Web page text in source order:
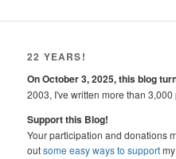
22 YEARS!
On October 3, 2025, this blog
2003, I've written more than 3,000
Support this Blog!
Your participation and donations
outsome easy ways to support